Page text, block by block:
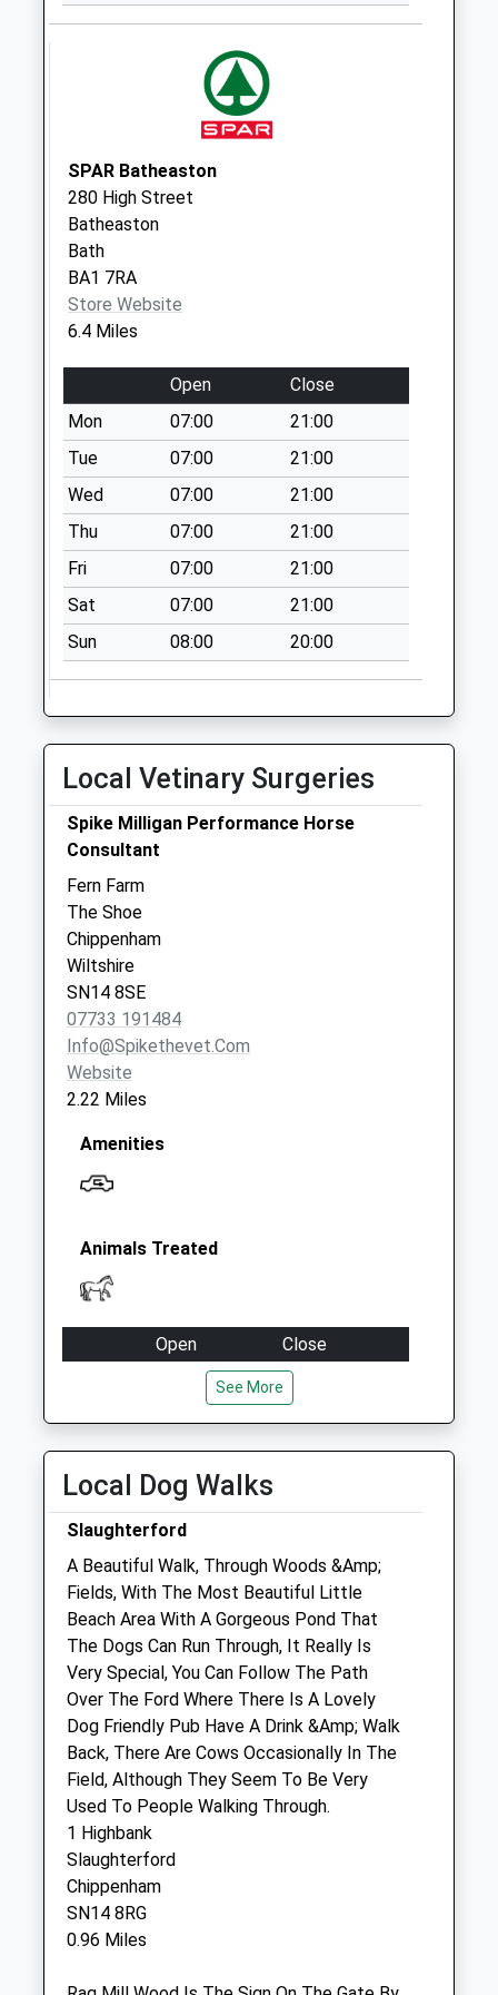
Sn14 North Wraxall
Chippenham
Weekday Last
Collection:16:45
Saturday Last
Collection:10:00
Sn14 The Maltings
Chippenham
Collection:09:00
Saturday Last
Collection:07:00
Sn14 Harts Lane
Chippenham
Weekday Last
Collection:17:15
Saturday Last
Collection:10:30
SPAR Batheaston
280 High Street
Batheaston
Bath
BA1 7RA
Store Website
6.4 Miles
Open
Close
Mon
07:00
21:00
Tue
07:00
21:00
Wed
07:00
21:00
Thu
07:00
21:00
Fri
07:00
21:00
Sat
07:00
21:00
Sun
08:00 20:00
Local Vetinary Surgeries
Spike Milligan Performance Horse
Consultant
Fern Farm
The Shoe
Chippenham
Wiltshire
SN14 8SE
07733 191484
Info@spikethevet.com
Website
2.22 Miles
Amenities
Animals Treated
Open
Close
17:00
Wed
09:00
17:00
Thu
09:00
Fri
09:00
Sat
closed
closed
Sun
closed closed
Hale Veterinary Group Ltd
37 High Street
Corsham
Wiltshire
SN13 0EZ
01249 715097
Enquiries@halevethospital.co.uk
Website
3.48 Miles
Amenities
See More
Local Dog Walks
Slaughterford
A Beautiful Walk, Through Woods &Amp;
Fields, With The Most Beautiful Little
Beach Area With A Gorgeous Pond That
The Dogs Can Run Through, It Really Is
Very Special, You Can Follow The Path
Over The Ford Where There Is A Lovely
Dog Friendly Pub Have A Drink &Amp; Walk
Back, There Are Cows Occasionally In The
Field, Although They Seem To Be Very
Used To People Walking Through.
1 Highbank
Slaughterford
Chippenham
SN14 8RG
0.96 Miles